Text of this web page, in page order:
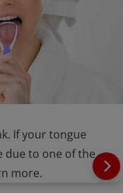
If your tongue
due to one of the
more.